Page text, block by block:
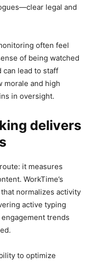
legal and
often feel
of being watched
can lead to staff
morale and high
in oversight.
delivers
it measures
WorkTime’s
that normalizes activity
active typing
trends
to optimize